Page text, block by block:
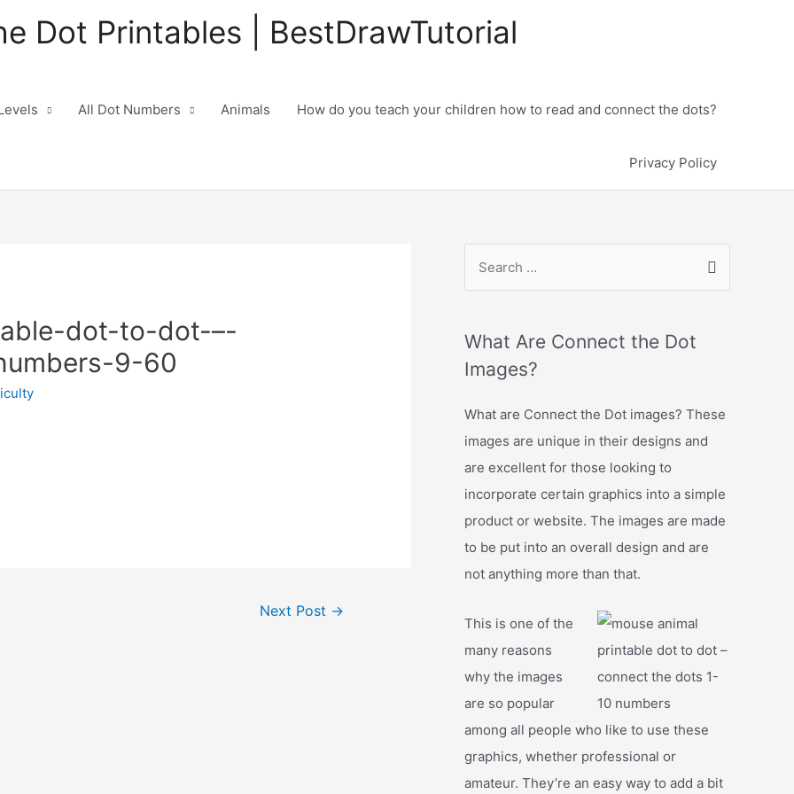
Dot Printables | BestDrawTutorial
All Dot Numbers Animals How do you teach your children how to read and connect the dots?
Privacy Policy
dot-to-dot-–-
9-60
Next Post →
What Are Connect the Dot
Images?
What are Connect the Dot images? These
images are unique in their designs and
are excellent for those looking to
incorporate certain graphics into a simple
product or website. The images are made
to be put into an overall design and are
not anything more than that.
This is one of the
many reasons
why the images
are so popular
among all people who like to use these
graphics, whether professional or
amateur. They’re an easy way to add a bit